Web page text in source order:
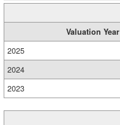
Valuation Year
2025
2024
2023